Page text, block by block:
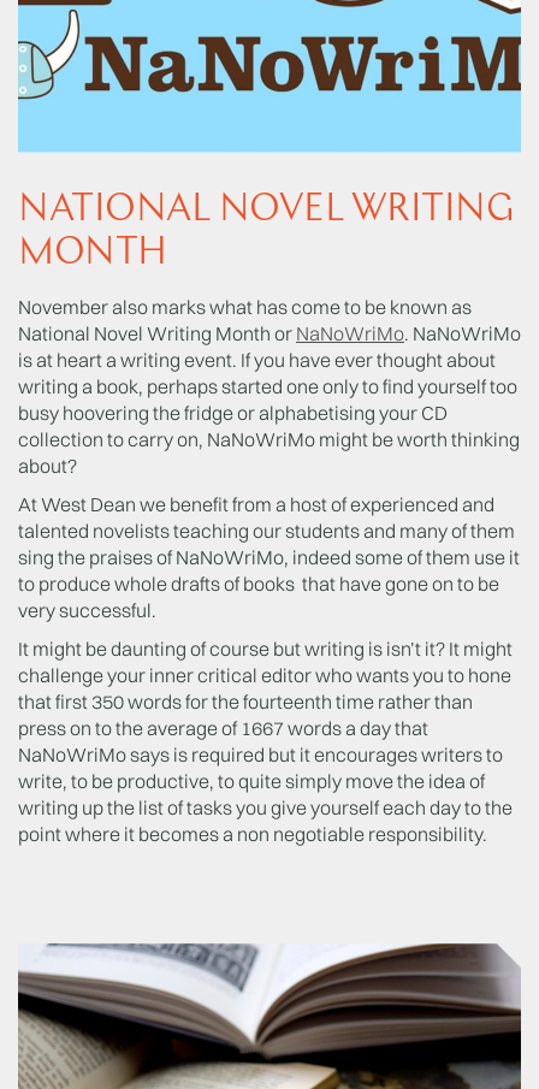
NATIONAL NOVEL WRITING
MONTH
November also marks what has come to be known as
National Novel Writing Month or NaNoWriMo. NaNoWriMo
is at heart a writing event. If you have ever thought about
writing a book, perhaps started one only to find yourself too
busy hoovering the fridge or alphabetising your CD
collection to carry on, NaNoWriMo might be worth thinking
about?
At West Dean we benefit from a host of experienced and
talented novelists teaching our students and many of them
sing the praises of NaNoWriMo, indeed some of them use it
to produce whole drafts of books that have gone on to be
very successful.
It might be daunting of course but writing is isn’t it? It might
challenge your inner critical editor who wants you to hone
that first 350 words for the fourteenth time rather than
press on to the average of 1667 words a day that
NaNoWriMo says is required but it encourages writers to
write, to be productive, to quite simply move the idea of
writing up the list of tasks you give yourself each day to the
point where it becomes a non negotiable responsibility.